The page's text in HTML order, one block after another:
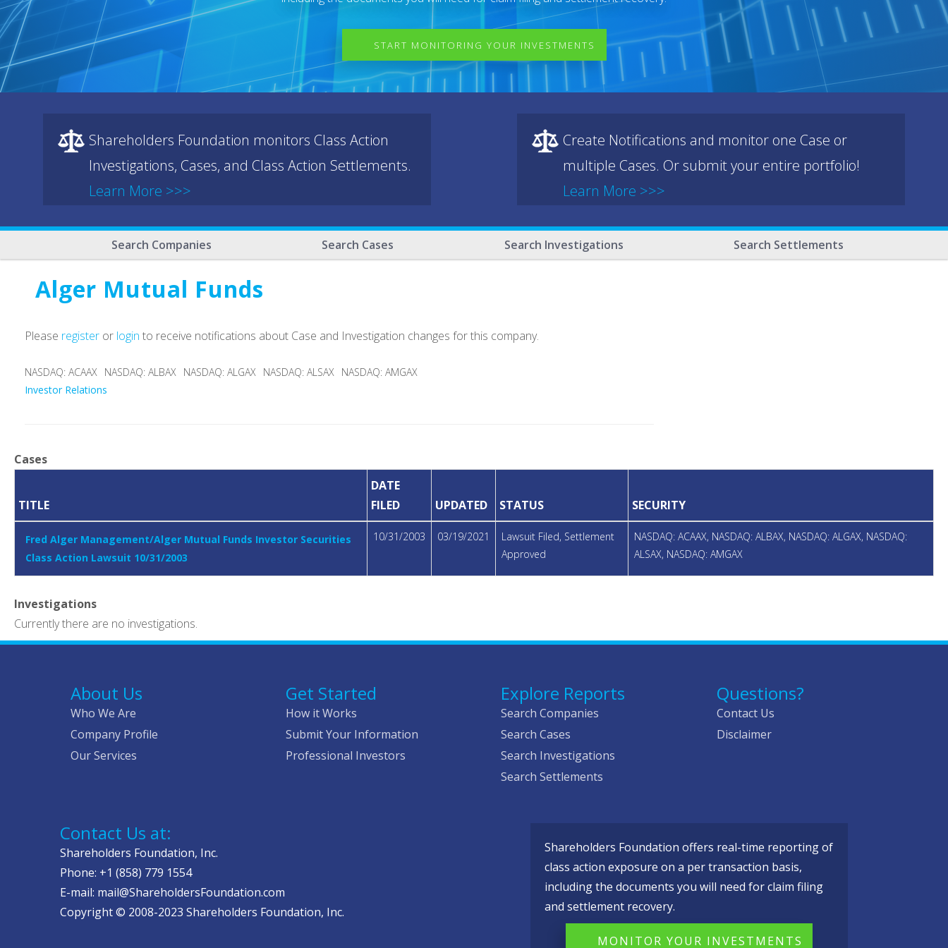
START MONITORING YOUR INVESTMENTS
Shareholders Foundation monitors Class Action
Investigations, Cases, and Class Action Settlements.
Learn More >>>
Create Notifications and monitor one Case or
multiple Cases. Or submit your entire portfolio!
Learn More >>>
Search Companies Search Cases Search Investigations Search Settlements
Alger Mutual Funds
Please register or login to receive notifications about Case and Investigation changes for this company.
NASDAQ: ACAAX NASDAQ: ALBAX NASDAQ: ALGAX NASDAQ: ALSAX NASDAQ: AMGAX
Investor Relations
Cases
TITLE
DATE
FILED
UPDATED STATUS SECURITY
Fred Alger Management/Alger Mutual Funds Investor Securities
Class Action Lawsuit 10/31/2003
10/31/2003 03/19/2021
Lawsuit Filed, Settlement
Approved
NASDAQ: ACAAX, NASDAQ: ALBAX, NASDAQ: ALGAX, NASDAQ:
ALSAX, NASDAQ: AMGAX
Investigations
Currently there are no investigations.
About Us
Who We Are
Company Profile
Our Services
Get Started
How it Works
Submit Your Information
Professional Investors
Explore Reports
Search Companies
Search Cases
Search Investigations
Search Settlements
Questions?
Contact Us
Disclaimer
Contact Us at:
Shareholders Foundation, Inc.
Phone: +1 (858) 779 1554
E-mail: mail@ShareholdersFoundation.com
Copyright © 2008-2023 Shareholders Foundation, Inc.
Shareholders Foundation offers real-time reporting of
class action exposure on a per transaction basis,
including the documents you will need for claim filing
and settlement recovery.
MONITOR YOUR INVESTMENTS